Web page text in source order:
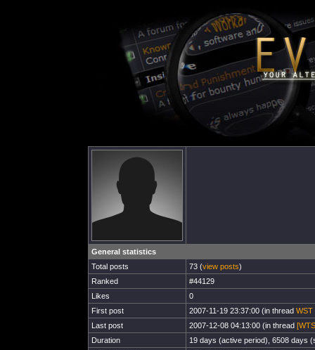
General statistics
Total posts
73 (view posts)
Ranked
#44129
Likes
0
First post
2007-11-19 23:37:00 (in thread WST
Last post
2007-12-08 04:13:00 (in thread
Duration
19 days (active period), 6508 days